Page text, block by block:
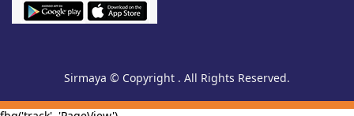
Sirmaya © Copyright . All Rights Reserved.